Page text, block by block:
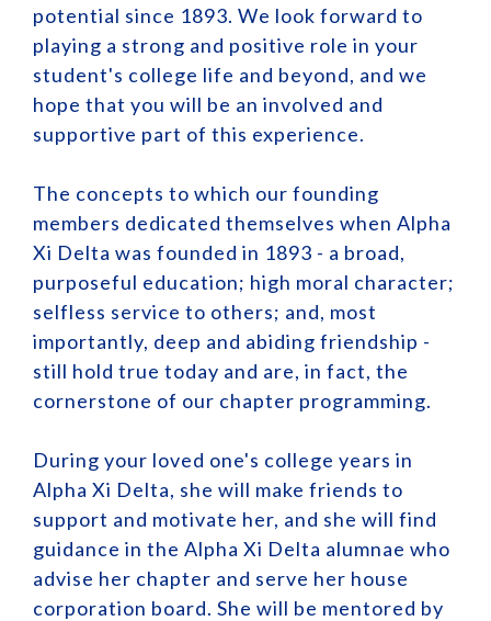
potential since 1893. We look forward to
playing a strong and positive role in your
student's college life and beyond, and we
hope that you will be an involved and
supportive part of this experience.
The concepts to which our founding
members dedicated themselves when Alpha
Xi Delta was founded in 1893 - a broad,
purposeful education; high moral character;
selfless service to others; and, most
importantly, deep and abiding friendship -
still hold true today and are, in fact, the
cornerstone of our chapter programming.
During your loved one's college years in
Alpha Xi Delta, she will make friends to
support and motivate her, and she will find
guidance in the Alpha Xi Delta alumnae who
advise her chapter and serve her house
corporation board. She will be mentored by